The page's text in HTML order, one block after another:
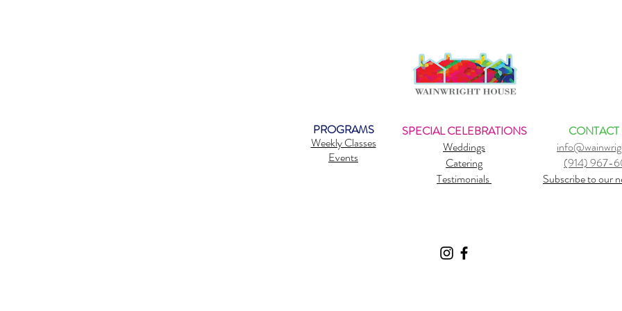
PROGRAMS
Weekly Classes
Events
SPECIAL CELEBRATIONS
Weddings
Catering
Testimonials
CONTACT
(914) 967-
Subscribe to our